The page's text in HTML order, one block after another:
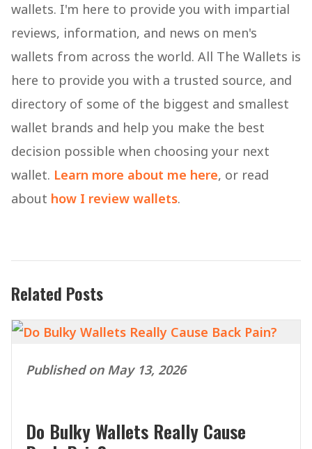
wallets. I'm here to provide you with impartial
reviews, information, and news on men's
wallets from across the world. All The Wallets is
here to provide you with a trusted source, and
directory of some of the biggest and smallest
wallet brands and help you make the best
decision possible when choosing your next
wallet. Learn more about me here, or read
about how I review wallets.
Related Posts
Published on May 13, 2026
Do Bulky Wallets Really Cause